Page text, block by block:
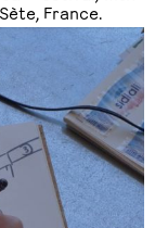
France.